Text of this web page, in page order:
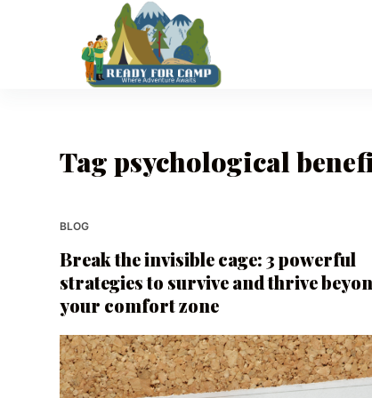
Tag psychological
BLOG
Break the invisible cage: 3 powerful
strategies to survive and thrive
your comfort zone